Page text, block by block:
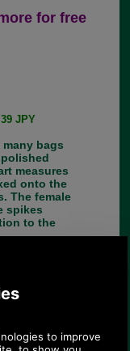
for free
JPY
bags
measures
onto the
The female
spikes
to the